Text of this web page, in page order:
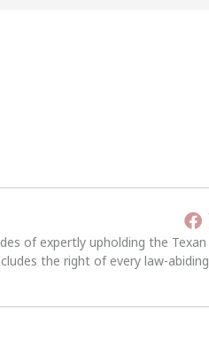
of expertly upholding the Texan
the right of every law-abiding